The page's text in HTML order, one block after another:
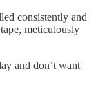
consistently and
meticulously
and don’t want